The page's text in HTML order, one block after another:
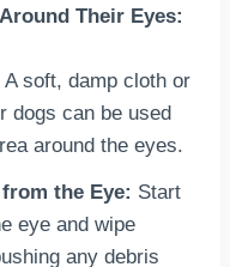
Their Eyes:
A soft, damp cloth or
dogs can be used
around the eyes.
the Eye: Start
eye and wipe
any debris